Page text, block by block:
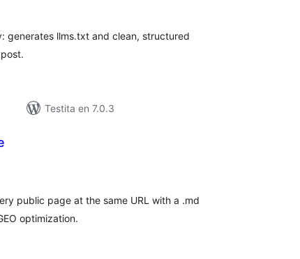
generates llms.txt and clean, structured
Testita en 7.0.3
public page at the same URL with a .md
optimization.